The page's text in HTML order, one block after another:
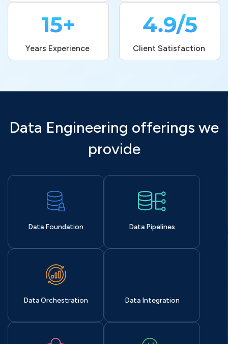
15+
Years Experience
4.9/5
Client Satisfaction
Data Engineering offerings we
provide
Data Foundation Data Pipelines
Data Orchestration Data Integration